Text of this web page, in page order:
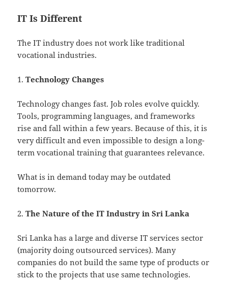
IT Is Different
The IT industry does not work like traditional
vocational industries.
1.Technology Changes
Technology changes fast. Job roles evolve quickly.
Tools, programming languages, and frameworks
rise and fall within a few years. Because of this, it is
very difficult and even impossible to design a long-
term vocational training that guarantees relevance.
What is in demand today may be outdated
tomorrow.
2.The Nature of the IT Industry in Sri Lanka
Sri Lanka has a large and diverse IT services sector
(majority doing outsourced services). Many
companies do not build the same type of products or
stick to the projects that use same technologies.